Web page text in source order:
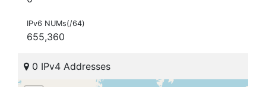
IPv6 NUMs(/64)
655,360
0 IPv4 Addresses